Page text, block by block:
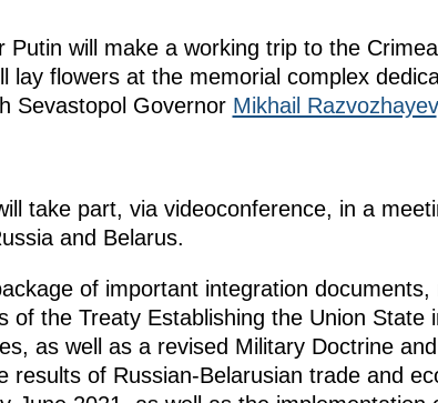
Putin will make a working trip to the
lay flowers at the memorial complex
Sevastopol Governor Mikhail Razvozhayev
take part, via videoconference, in a
and Belarus.
of important integration documents,
of the Treaty Establishing the Union State
as well as a revised Military Doctrine
results of Russian-Belarusian trade and